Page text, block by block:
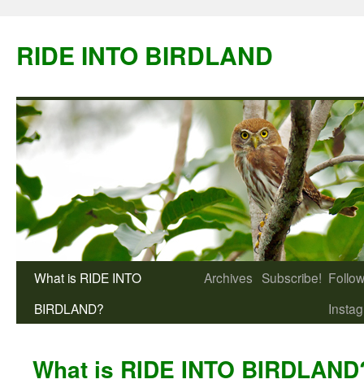
content
RIDE INTO BIRDLAND
What is RIDE INTO
BIRDLAND?
Archives Subscribe!
What is RIDE INTO